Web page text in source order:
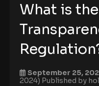
What is
September 25,
2024) Published by